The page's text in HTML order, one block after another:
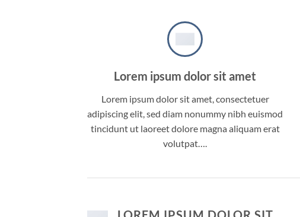
Lorem ipsum dolor sit amet
Lorem ipsum dolor sit amet, consectetuer
adipiscing elit, sed diam nonummy nibh euismod
tincidunt ut laoreet dolore magna aliquam erat
volutpat….